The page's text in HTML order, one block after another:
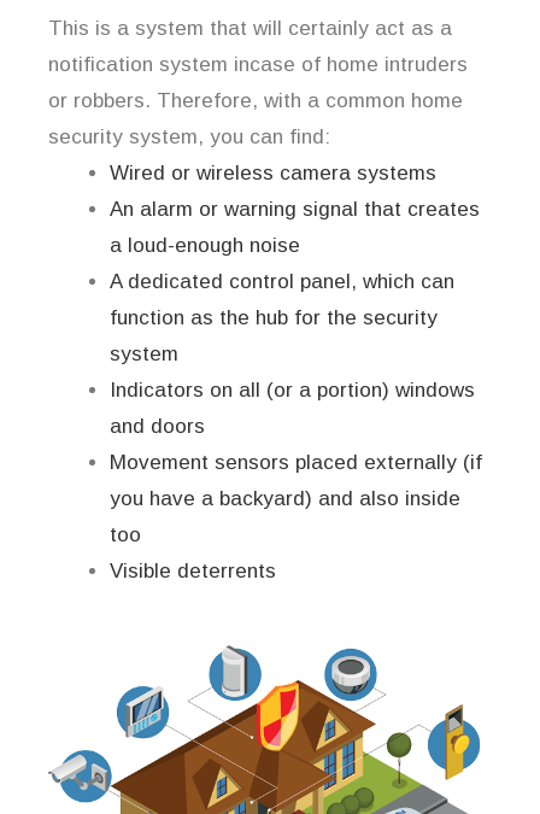
This is a system that will certainly act as a
notification system incase of home intruders
or robbers. Therefore, with a common home
security system, you can find:
Wired or wireless camera systems
An alarm or warning signal that creates
a loud-enough noise
A dedicated control panel, which can
function as the hub for the security
system
Indicators on all (or a portion) windows
and doors
Movement sensors placed externally (if
you have a backyard) and also inside
too
Visible deterrents